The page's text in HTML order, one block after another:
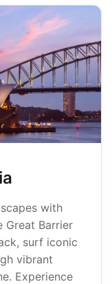
with
Great Barrier
surf iconic
vibrant
Experience